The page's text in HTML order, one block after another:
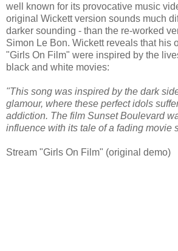
well known for its provocative music
original Wickett version sounds much
darker sounding - than the re-worked
Simon Le Bon. Wickett reveals that his
"Girls On Film" were inspired by the
black and white movies:
"This song was inspired by the dark
glamour, where these perfect idols
addiction. The film Sunset Boulevard
influence with its tale of a fading movie
Stream "Girls On Film" (original demo)